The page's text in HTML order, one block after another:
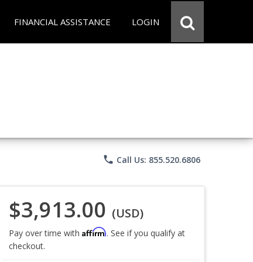
FINANCIAL ASSISTANCE LOGIN
phone Call Us: 855.520.6806
$3,913.00 (USD)
Pay over time with Affirm. See if you qualify at
checkout.